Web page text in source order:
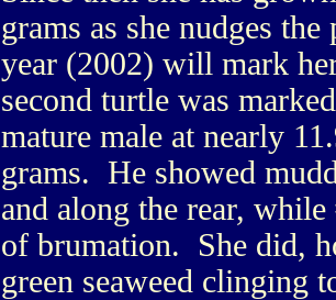
grams as she nudges
year (2002) will mark
second turtle was
mature male at nearly
grams. He showed
and along the rear,
of brumation. She did,
green seaweed clinging